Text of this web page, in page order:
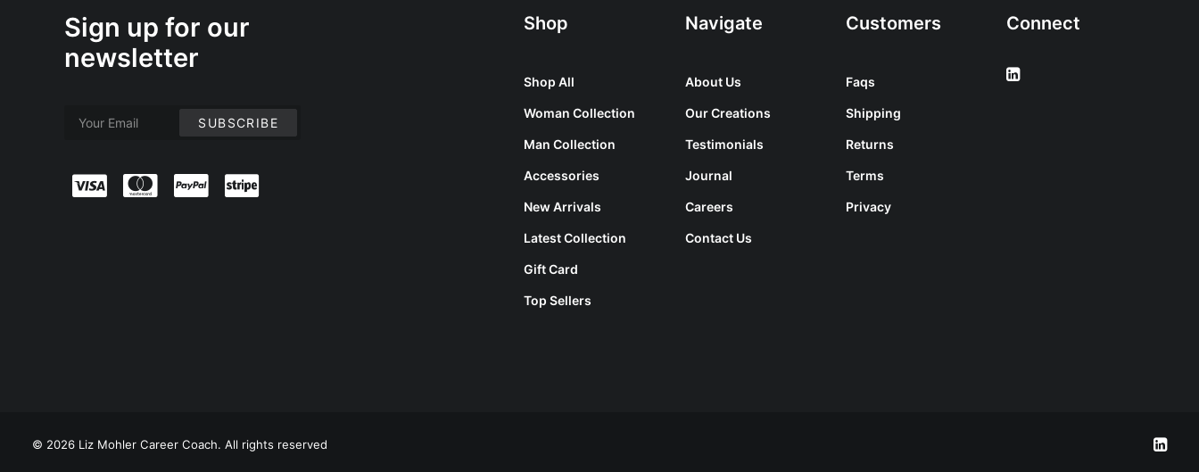
Sign up for our
newsletter
Shop
Shop All
Woman Collection
Man Collection
Accessories
New Arrivals
Latest Collection
Gift Card
Top Sellers
Navigate
About Us
Our Creations
Testimonials
Journal
Careers
Contact Us
Customers
Faqs
Shipping
Returns
Terms
Privacy
Connect
© 2026 Liz Mohler Career Coach. All rights reserved